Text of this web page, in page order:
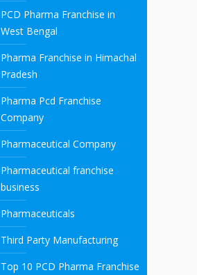
PCD Pharma Franchise in
West Bengal
Pharma Franchise in Himachal
Pradesh
Pharma Pcd Franchise
Company
Pharmaceutical Company
Pharmaceutical franchise
business
Pharmaceuticals
Third Party Manufacturing
Top 10 PCD Pharma Franchise